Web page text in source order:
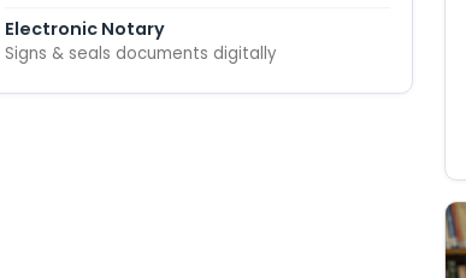
Electronic Notary
Signs & seals documents digitally